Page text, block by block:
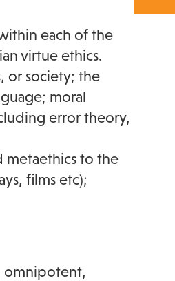
each of the
virtue ethics.
or society; the
moral
error theory,
metaethics to the
films etc);
omnipotent,